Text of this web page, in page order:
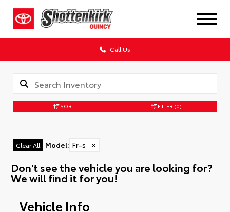
Call Us
SORT FILTER (0)
Clear All Model: Fr-s ✕
Don't see the vehicle you are looking for?
We will find it for you!
Vehicle Info